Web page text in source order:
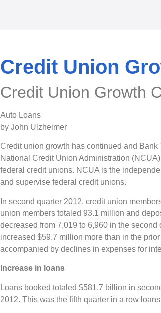
Credit Union
Credit Union Growth
Auto Loans
by John Ulzheimer
Credit union growth has continued and Bank
National Credit Union Administration
federal credit unions. NCUA is the
and supervise federal credit unions.
In second quarter 2012, credit union
union members totaled 93.1 million and
decreased from 7,019 to 6,960 in the
increased $59.7 million more than in the
accompanied by declines in expenses for
Increase in loans
Loans booked totaled $581.7 billion in
2012. This was the fifth quarter in a row